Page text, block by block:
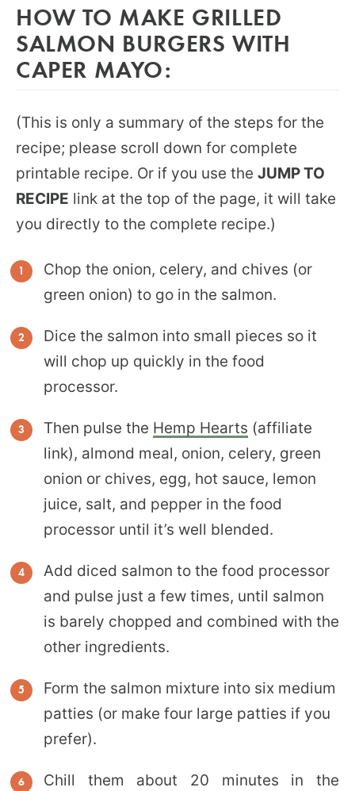
HOW TO MAKE GRILLED
SALMON BURGERS WITH
CAPER MAYO:
(This is only a summary of the steps for the
recipe; please scroll down for complete
printable recipe. Or if you use the JUMP TO
RECIPE link at the top of the page, it will take
you directly to the complete recipe.)
Chop the onion, celery, and chives (or
green onion) to go in the salmon.
Dice the salmon into small pieces so it
will chop up quickly in the food
processor.
Then pulse the Hemp Hearts (affiliate
link), almond meal, onion, celery, green
onion or chives, egg, hot sauce, lemon
juice, salt, and pepper in the food
processor until it’s well blended.
Add diced salmon to the food processor
and pulse just a few times, until salmon
is barely chopped and combined with the
other ingredients.
Form the salmon mixture into six medium
patties (or make four large patties if you
prefer).
Chill them about 20 minutes in the